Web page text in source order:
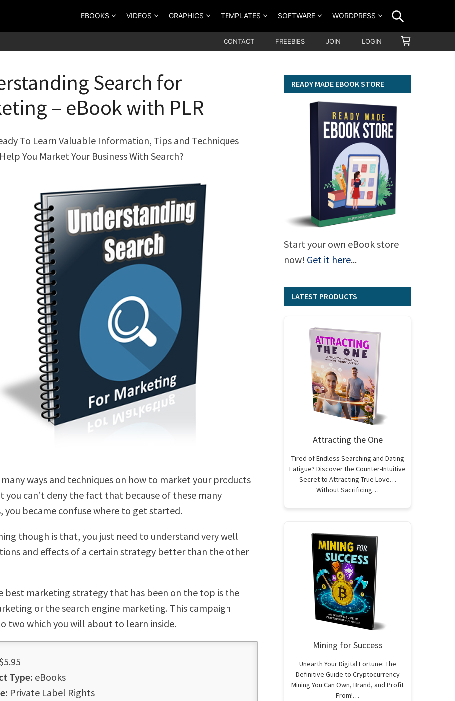
EBOOKS VIDEOS GRAPHICS TEMPLATES SOFTWARE WORDPRESS
CONTACT FREEBIES JOIN LOGIN
CART
Search for
– eBook with PLR
To Learn Valuable Information, Tips and Techniques
You Market Your Business With Search?
ways and techniques on how to market your products
you can’t deny the fact that because of these many
you became confuse where to get started.
though is that, you just need to understand very well
and effects of a certain strategy better than the other
best marketing strategy that has been on the top is the
or the search engine marketing. This campaign
two which you will about to learn inside.
$5.95
Type: eBooks
Private Label Rights
READY MADE EBOOK STORE
Start your own eBook store
now! Get it here...
LATEST PRODUCTS
Attracting the One
Tired of Endless Searching and Dating
Fatigue? Discover the Counter-Intuitive
Secret to Attracting True Love…
Without Sacrificing…
Mining for Success
Unearth Your Digital Fortune: The
Definitive Guide to Cryptocurrency
Mining You Can Own, Brand, and Profit
From!…